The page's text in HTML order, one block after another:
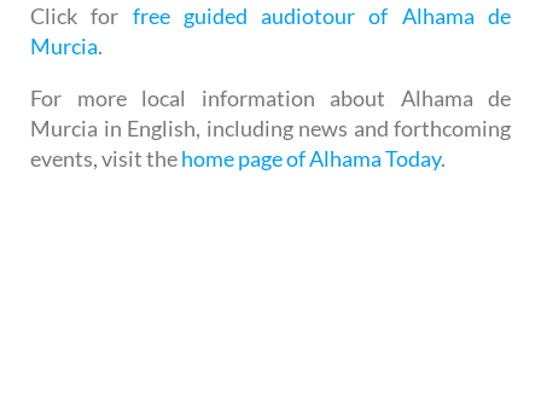
Click for free guided audiotour of Alhama de
Murcia.
For more local information about Alhama de
Murcia in English, including news and forthcoming
events, visit thehome page of Alhama Today.